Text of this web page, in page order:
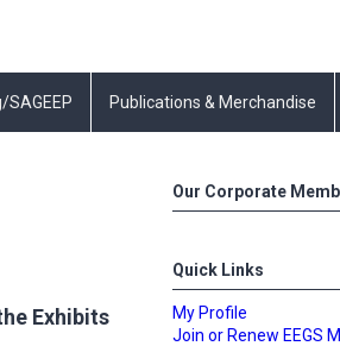
Publications & Merchandise
Exhibits
Our Corporate
Quick Links
My Profile
Join or Renew EEGS